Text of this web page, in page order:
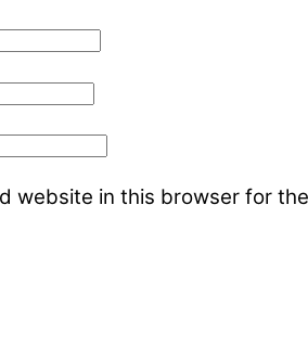
website in this browser for